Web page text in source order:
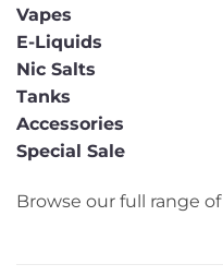
Vapes
E-Liquids
Nic Salts
Tanks
Accessories
Special Sale
Browse our full range of